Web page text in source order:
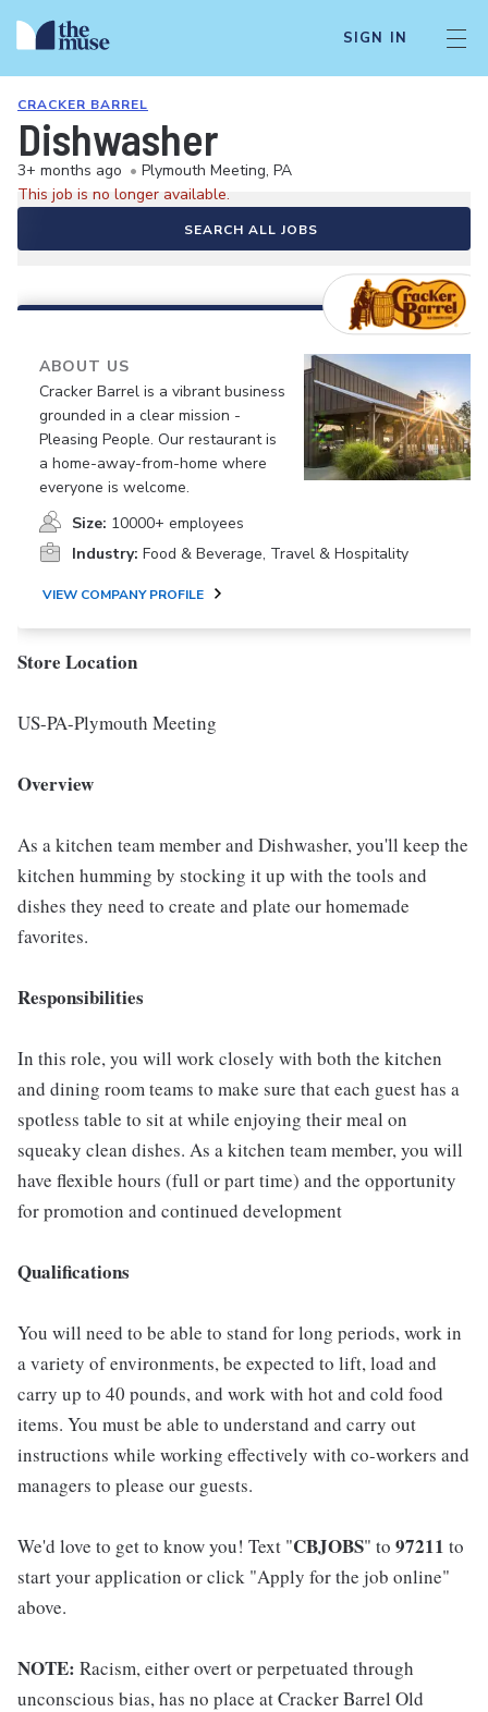
SIGN IN
CRACKER BARREL
Dishwasher
3+ months ago • Plymouth Meeting, PA
This job is no longer available.
SEARCH ALL JOBS
ABOUT US
Cracker Barrel is a vibrant business
grounded in a clear mission -
Pleasing People. Our restaurant is
a home-away-from-home where
everyone is welcome.
Size: 10000+ employees
Industry: Food & Beverage, Travel & Hospitality
VIEW COMPANY PROFILE
Store Location
US-PA-Plymouth Meeting
Overview
As a kitchen team member and Dishwasher, you'll keep the
kitchen humming by stocking it up with the tools and
dishes they need to create and plate our homemade
favorites.
Responsibilities
In this role, you will work closely with both the kitchen
and dining room teams to make sure that each guest has a
spotless table to sit at while enjoying their meal on
squeaky clean dishes. As a kitchen team member, you will
have flexible hours (full or part time) and the opportunity
for promotion and continued development
Qualifications
You will need to be able to stand for long periods, work in
a variety of environments, be expected to lift, load and
carry up to 40 pounds, and work with hot and cold food
items. You must be able to understand and carry out
instructions while working effectively with co-workers and
managers to please our guests.
We'd love to get to know you! Text "CBJOBS" to 97211 to
start your application or click "Apply for the job online"
above.
NOTE: Racism, either overt or perpetuated through
unconscious bias, has no place at Cracker Barrel Old